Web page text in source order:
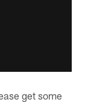
get some